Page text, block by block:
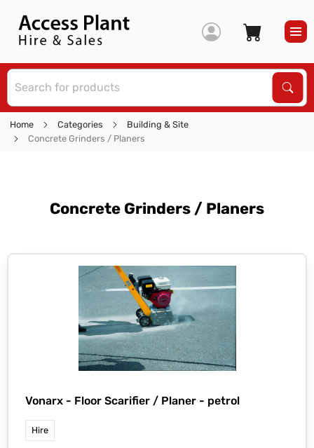
Home Categories
Building & Site
Concrete Grinders / Planers
Concrete Grinders / Planers
Vonarx - Floor Scarifier / Planer - petrol
Hire